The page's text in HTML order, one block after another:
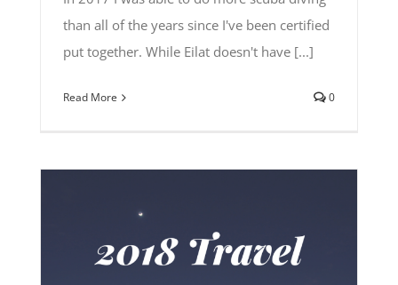
than all of the years since I've been certified
put together. While Eilat doesn't have [...]
Read More 0